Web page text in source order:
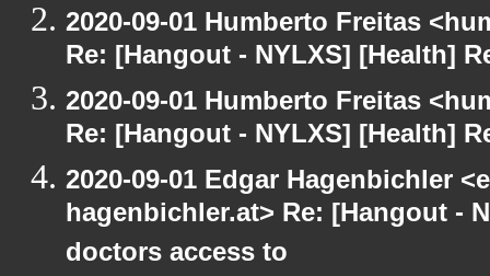
2020-09-01 Humberto Freitas
Re: [Hangout - NYLXS] [Health]
2020-09-01 Humberto Freitas
Re: [Hangout - NYLXS] [Health]
2020-09-01 Edgar Hagenbichler
hagenbichler.at> Re: [Hangout -
doctors access to